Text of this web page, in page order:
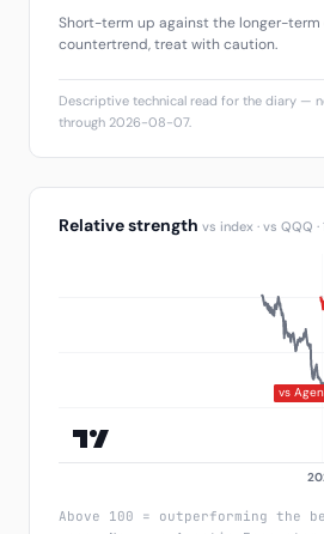
Short-term up against the longer-
countertrend, treat with caution.
Descriptive technical read for the diary —
through 2026-08-07.
Relative strength vs index · vs QQQ ·
Above 100 = outperforming the